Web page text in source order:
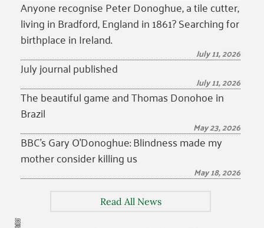
Anyone recognise Peter Donoghue, a tile cutter,
living in Bradford, England in 1861? Searching for
birthplace in Ireland.
July 11, 2026
July journal published
July 11, 2026
The beautiful game and Thomas Donohoe in
Brazil
May 23, 2026
BBC’s Gary O’Donoghue: Blindness made my
mother consider killing us
May 18, 2026
Read All News